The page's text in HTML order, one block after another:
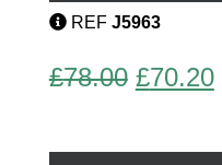
quantity
REF J5963
£78.00 Original
was:
£70.20